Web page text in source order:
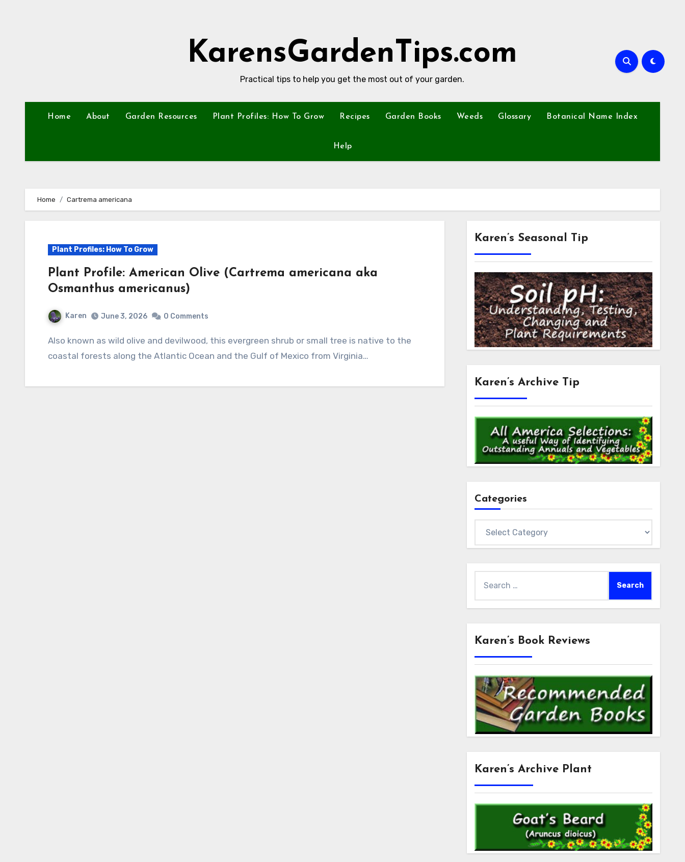
KarensGardenTips.com
Practical tips to help you get the most out of your garden.
Home About Garden Resources Plant Profiles: How To Grow Recipes Garden Books Weeds Glossary Botanical Name Index
Help
Home Cartrema americana
Plant Profiles: How To Grow
Plant Profile: American Olive (Cartrema americana aka
Osmanthus americanus)
Karen June 3, 2026 0 Comments
Also known as wild olive and devilwood, this evergreen shrub or small tree is native to the
coastal forests along the Atlantic Ocean and the Gulf of Mexico from Virginia…
Karen’s Seasonal Tip
Karen’s Archive Tip
Categories
for:
Karen’s Book Reviews
Karen’s Archive Plant